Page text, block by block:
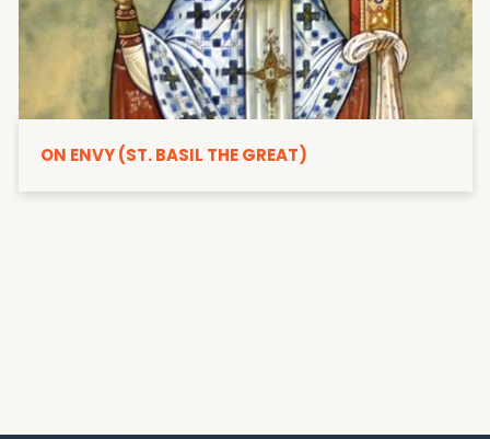
ON ENVY (ST. BASIL THE GREAT)